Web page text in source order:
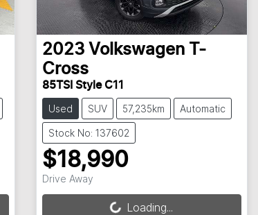
2023 Volkswagen
T-
Cross
85TSI Style C11
Used SUV 57,235km Automatic
Stock No: 137602
$18,990
Drive Away Loading...Loading...